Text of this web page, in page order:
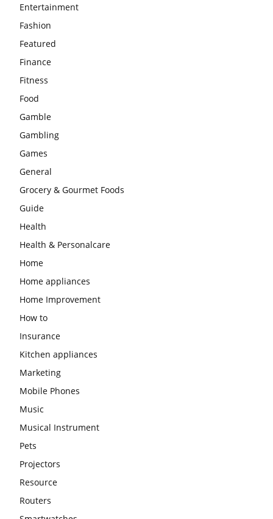
Entertainment
Fashion
Featured
Finance
Fitness
Food
Gamble
Gambling
Games
General
Grocery & Gourmet Foods
Guide
Health
Health & Personalcare
Home
Home appliances
Home Improvement
How to
Insurance
Kitchen appliances
Marketing
Mobile Phones
Music
Musical Instrument
Pets
Projectors
Resource
Routers